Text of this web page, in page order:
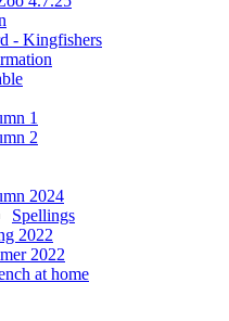
- Kingfishers
1
2
2024
Spellings
2022
2022
at home